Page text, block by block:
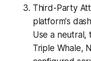
Third-Party
platform's
Use a
Triple Whale,